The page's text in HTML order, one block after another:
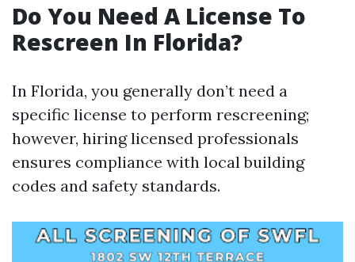
Do You Need A License To
Rescreen In Florida?
In Florida, you generally don’t need a
specific license to perform rescreening;
however, hiring licensed professionals
ensures compliance with local building
codes and safety standards.